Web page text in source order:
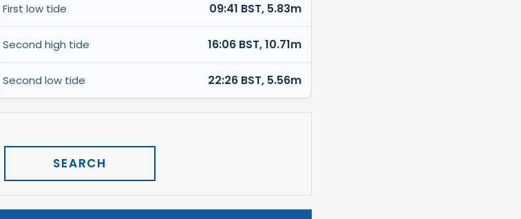
First low tide 09:41 BST, 5.83m
Second high tide 16:06 BST, 10.71m
Second low tide 22:26 BST, 5.56m